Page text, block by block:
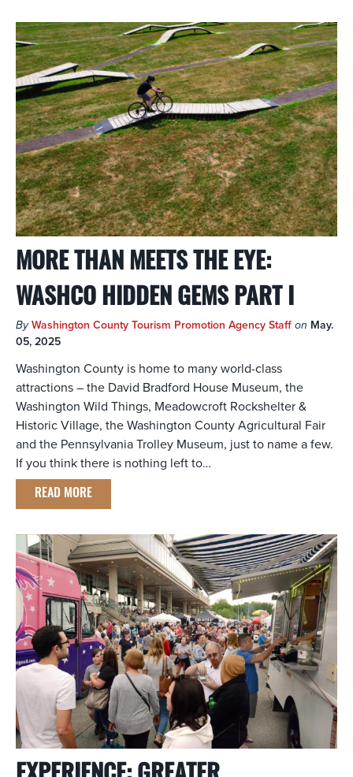
MORE THAN MEETS THE EYE:
WASHCO HIDDEN GEMS PART I
By Washington County Tourism Promotion Agency Staff on May.
05, 2025
Washington County is home to many world-class
attractions – the David Bradford House Museum, the
Washington Wild Things, Meadowcroft Rockshelter &
Historic Village, the Washington County Agricultural Fair
and the Pennsylvania Trolley Museum, just to name a few.
If you think there is nothing left to…
READ MORE